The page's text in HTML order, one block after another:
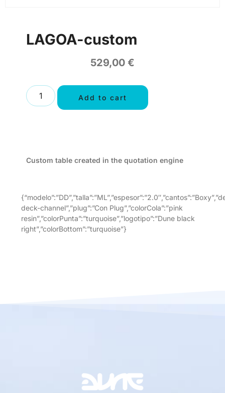
LAGOA-custom
529,00 €
Add to cart
Custom table created in the quotation engine
deck-channel”,”plug”:”Con Plug”,”colorCola”:”pink
resin”,”colorPunta”:”turquoise”,”logotipo”:”Dune black
right”,”colorBottom”:”turquoise”}